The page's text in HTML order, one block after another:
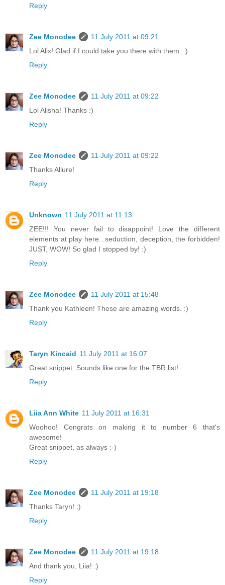
Reply
Zee Monodee
11 July 2011 at 09:21
Lol Alix! Glad if I could take you there with them. :)
Reply
Zee Monodee
11 July 2011 at 09:22
Lol Alisha! Thanks :)
Reply
Zee Monodee
11 July 2011 at 09:22
Thanks Allure!
Reply
Unknown 11 July 2011 at 11:13
ZEE!!! You never fail to disappoint! Love the different
elements at play here...seduction, deception, the forbidden!
JUST, WOW! So glad I stopped by! :)
Reply
Zee Monodee
11 July 2011 at 15:48
Thank you Kathleen! These are amazing words. :)
Reply
Taryn Kincaid 11 July 2011 at 16:07
Great snippet. Sounds like one for the TBR list!
Reply
Liia Ann White 11 July 2011 at 16:31
Woohoo! Congrats on making it to number 6 that's
awesome!
Great snippet, as always :-)
Reply
Zee Monodee
11 July 2011 at 19:18
Thanks Taryn! :)
Reply
Zee Monodee
11 July 2011 at 19:18
And thank you, Liia! :)
Reply